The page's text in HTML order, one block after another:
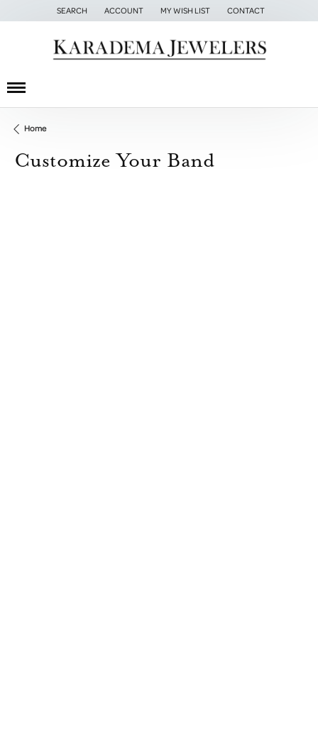
SEARCH
TOGGLE TOOLBAR SEARCH MENU
ACCOUNT
TOGGLE MY ACCOUNT MENU
MY WISH LIST
TOGGLE MY WISH LISTCONTACT
Home
Customize Your Band